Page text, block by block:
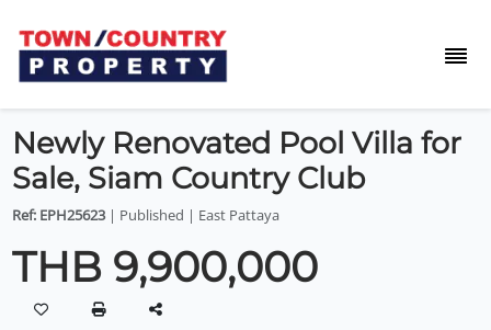
Newly Renovated Pool Villa for
Sale, Siam Country Club
Ref: EPH25623| Published | East Pattaya
THB 9,900,000